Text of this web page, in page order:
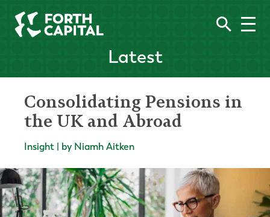
Latest
Consolidating Pensions in
the UK and Abroad
Insight | by Niamh Aitken